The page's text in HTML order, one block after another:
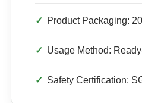
Product Packaging:
Usage Method:
Safety Certification: